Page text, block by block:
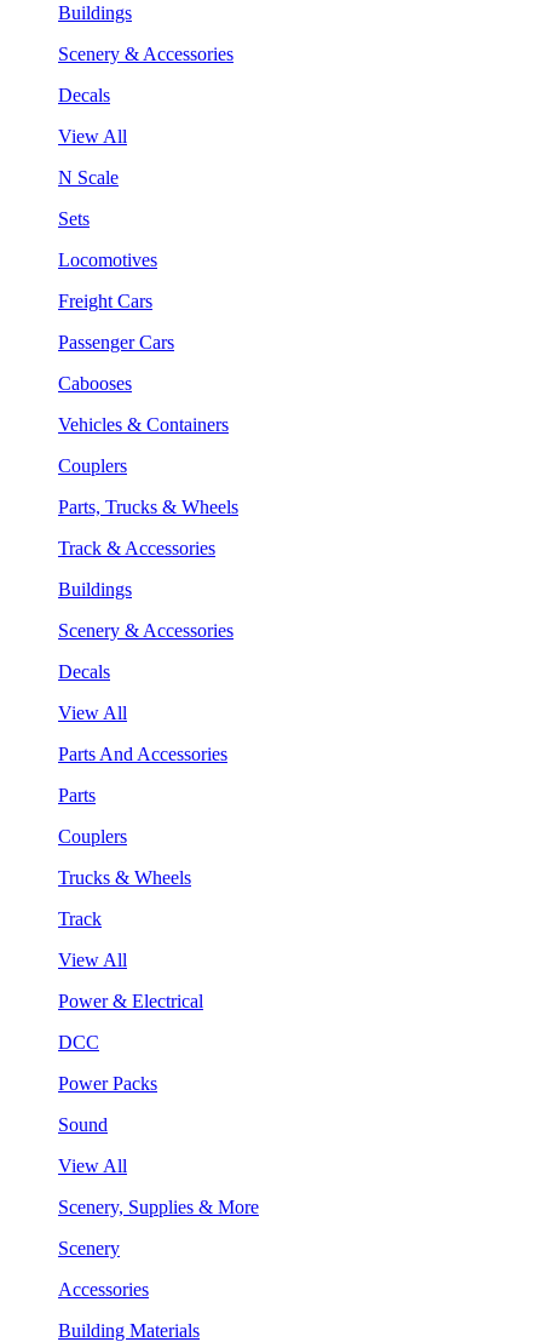
Buildings
Scenery & Accessories
Decals
View All
N Scale
Sets
Locomotives
Freight Cars
Passenger Cars
Cabooses
Vehicles & Containers
Couplers
Parts, Trucks & Wheels
Track & Accessories
Buildings
Scenery & Accessories
Decals
View All
Parts And Accessories
Parts
Couplers
Trucks & Wheels
Track
View All
Power & Electrical
DCC
Power Packs
Sound
View All
Scenery, Supplies & More
Scenery
Accessories
Building Materials